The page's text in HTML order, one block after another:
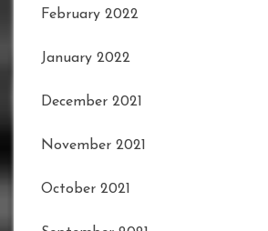
February 2022
January 2022
December 2021
November 2021
October 2021